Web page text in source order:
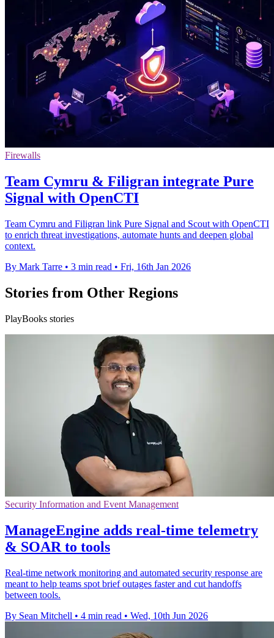
Firewalls
Team Cymru & Filigran integrate Pure
Signal with OpenCTI
Team Cymru and Filigran link Pure Signal and Scout with OpenCTI
to enrich threat investigations, automate hunts and deepen global
context.
By Mark Tarre • 3 min read • Fri, 16th Jan 2026
Stories from Other Regions
PlayBooks stories
Security Information and Event Management
ManageEngine adds real-time telemetry
& SOAR to tools
Real-time network monitoring and automated security response are
meant to help teams spot brief outages faster and cut handoffs
between tools.
By Sean Mitchell • 4 min read • Wed, 10th Jun 2026